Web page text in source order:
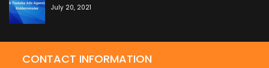
July 20, 2021
CONTACT INFORMATION